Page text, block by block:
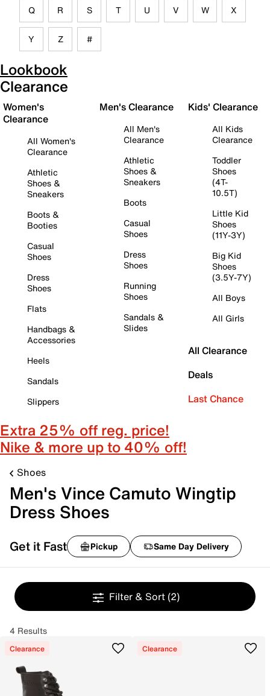
Q R S T U V W X
Y Z #
Lookbook
Clearance
Women's
Clearance
All Women's
Clearance
Athletic
Shoes &
Sneakers
Boots &
Booties
Casual
Shoes
Dress
Shoes
Flats
Handbags &
Accessories
Heels
Sandals
Slippers
Men's Clearance
All Men's
Clearance
Athletic
Shoes &
Sneakers
Boots
Casual
Shoes
Dress
Shoes
Running
Shoes
Sandals &
Slides
Kids' Clearance
All Kids
Clearance
Toddler
Shoes
(4T-
10.5T)
Little Kid
Shoes
(11Y-3Y)
Big Kid
Shoes
(3.5Y-7Y)
All Boys
All Girls
All Clearance
Deals
Last Chance
Extra 25% off reg. price!
Nike & more up to 40% off!
Shoes
Men's Vince Camuto Wingtip
Dress Shoes
Get it Fast Pickup Same Day Delivery
Filter & Sort (2)
4 Results
Clearance Clearance